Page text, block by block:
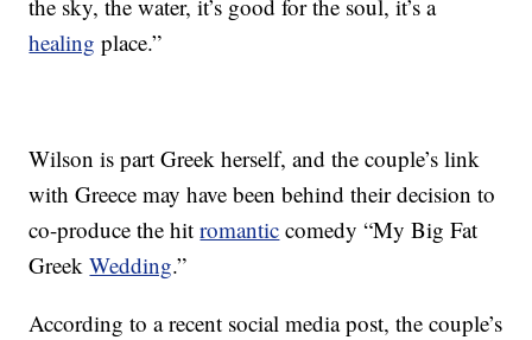
the sky, the water, it’s good for the soul, it’s a
healing place.”
Wilson is part Greek herself, and the couple’s link
with Greece may have been behind their decision to
co-produce the hitromantic comedy “My Big Fat
GreekWedding.”
According to a recent social media post, the couple’s